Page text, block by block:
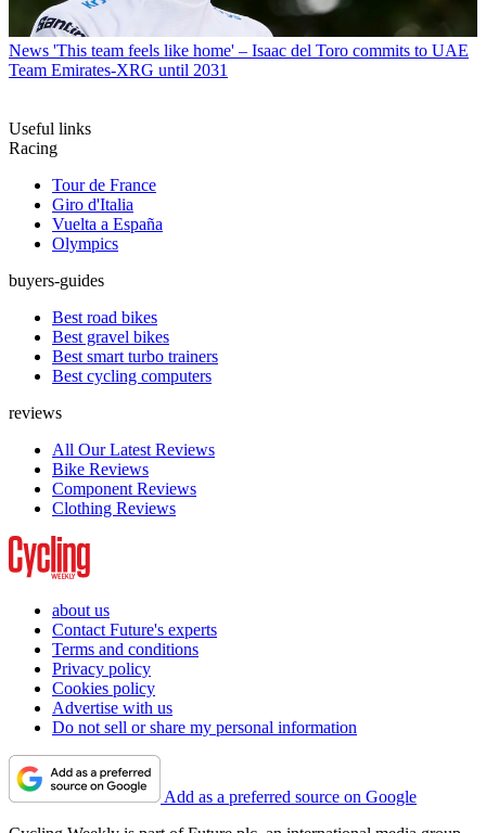
News 'This team feels like home' – Isaac del Toro commits to UAE
Team Emirates-XRG until 2031
Useful links
Racing
Tour de France
Giro d'Italia
Vuelta a España
Olympics
buyers-guides
Best road bikes
Best gravel bikes
Best smart turbo trainers
Best cycling computers
reviews
All Our Latest Reviews
Bike Reviews
Component Reviews
Clothing Reviews
about us
Contact Future's experts
Terms and conditions
Privacy policy
Cookies policy
Advertise with us
Do not sell or share my personal information
Add as a preferred source on Google